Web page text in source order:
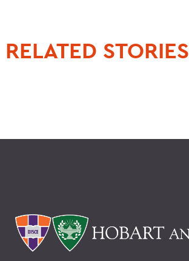
RELATED STORIES